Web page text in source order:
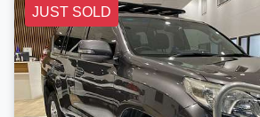
JUST SOLD